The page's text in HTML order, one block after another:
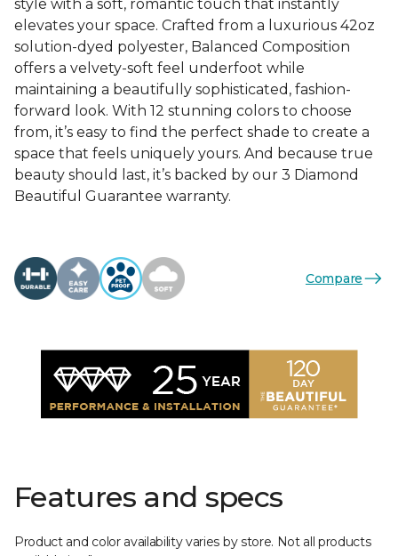
style with a soft, romantic touch that instantly
elevates your space. Crafted from a luxurious 42oz
solution-dyed polyester, Balanced Composition
offers a velvety-soft feel underfoot while
maintaining a beautifully sophisticated, fashion-
forward look. With 12 stunning colors to choose
from, it’s easy to find the perfect shade to create a
space that feels uniquely yours. And because true
beauty should last, it’s backed by our 3 Diamond
Beautiful Guarantee warranty.
Compare
Features and specs
Product and color availability varies by store. Not all products